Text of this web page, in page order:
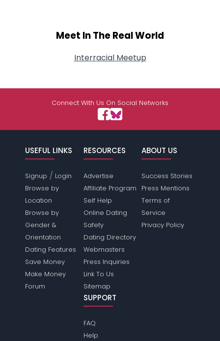
Meet In The Real World
Interracial Meetup
Connect With Us On Social Networks
USEFUL LINKS
Signup / Login
Browse by
Location
Browse by
Gender &
Orientation
Dating Features
Save Money
Make Money
Forum
RESOURCES
Advertise
Affiliate Program
Self Help
Online Dating
Safety
Dating Directory
Webmasters
Press Inquiries
Link To Us
Sitemap
ABOUT US
Success Stories
Press Mentions
Terms of
Service
Privacy Policy
SUPPORT
FAQ
Help